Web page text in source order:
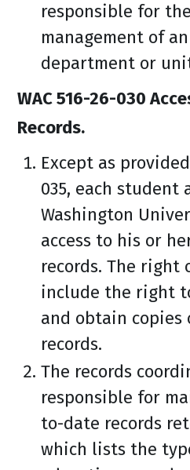
responsible for
management of
department or
WAC 516-26-030
Records.
Except as
035, each student
Washington
access to his or
records. The right
include the right
and obtain copies
records.
The records
responsible for
to-date records
which lists the